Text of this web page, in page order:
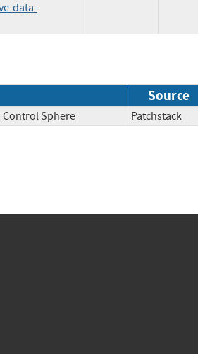
data-
Source
Sphere Patchstack